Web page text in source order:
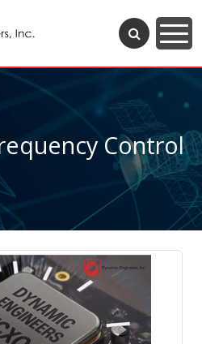
Control